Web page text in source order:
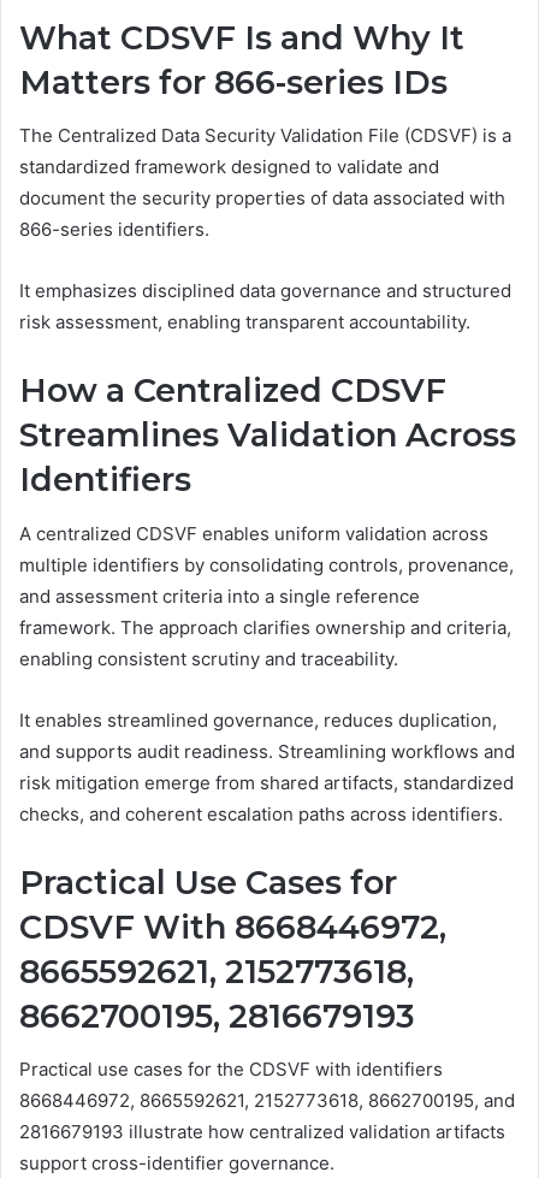
What CDSVF Is and Why It
Matters for 866-series IDs
The Centralized Data Security Validation File (CDSVF) is a
standardized framework designed to validate and
document the security properties of data associated with
866-series identifiers.
It emphasizes disciplined data governance and structured
risk assessment, enabling transparent accountability.
How a Centralized CDSVF
Streamlines Validation Across
Identifiers
A centralized CDSVF enables uniform validation across
multiple identifiers by consolidating controls, provenance,
and assessment criteria into a single reference
framework. The approach clarifies ownership and criteria,
enabling consistent scrutiny and traceability.
It enables streamlined governance, reduces duplication,
and supports audit readiness. Streamlining workflows and
risk mitigation emerge from shared artifacts, standardized
checks, and coherent escalation paths across identifiers.
Practical Use Cases for
CDSVF With 8668446972,
8665592621, 2152773618,
8662700195, 2816679193
Practical use cases for the CDSVF with identifiers
8668446972, 8665592621, 2152773618, 8662700195, and
2816679193 illustrate how centralized validation artifacts
support cross-identifier governance.